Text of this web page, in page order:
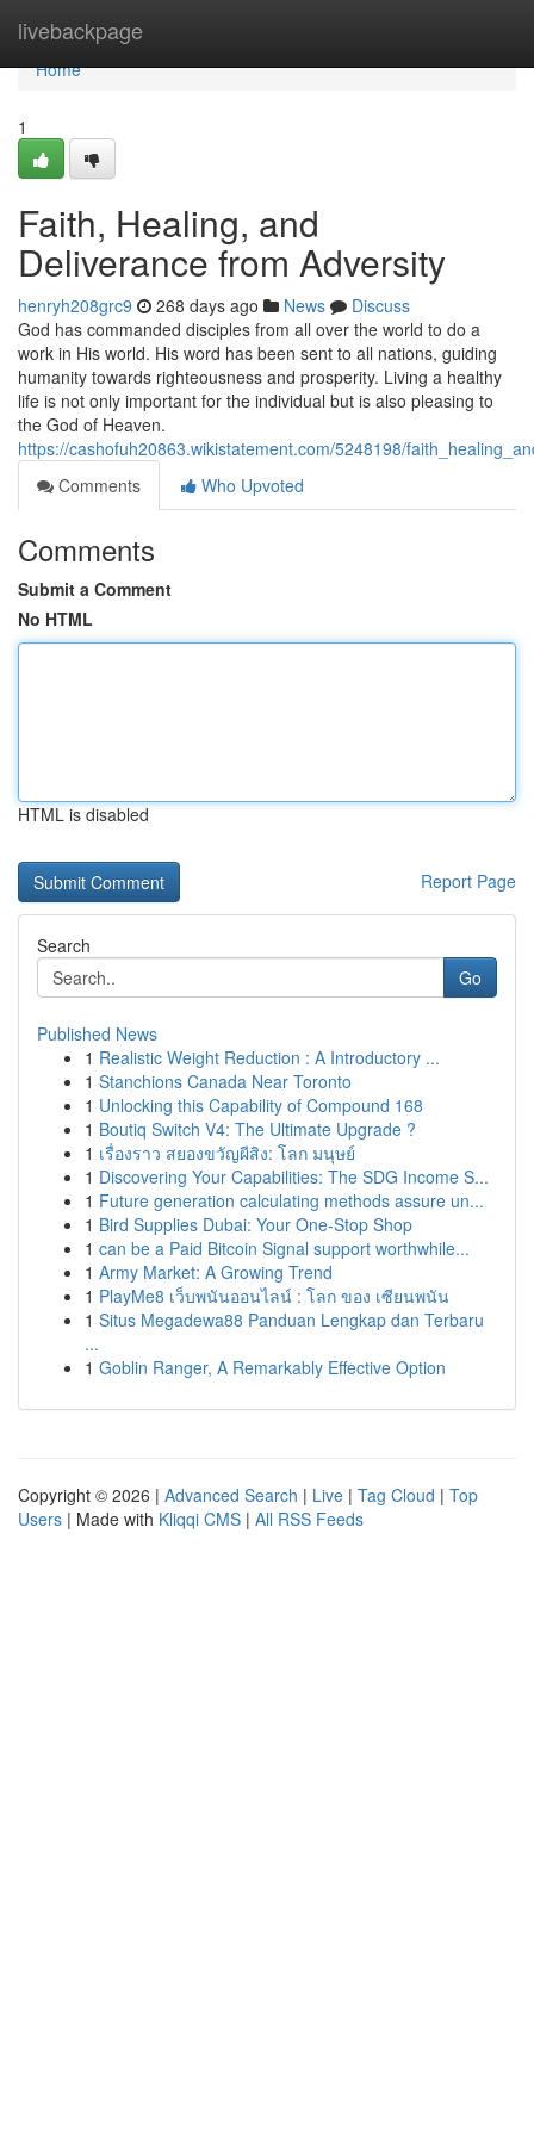
livebackpage
Home
Home
1
Faith, Healing, and
Deliverance from Adversity
henryh208grc9 268 days ago News
Discuss
God has commanded disciples from all over the world to do a
work in His world. His word has been sent to all nations, guiding
humanity towards righteousness and prosperity. Living a healthy
life is not only important for the individual but is also pleasing to
the God of Heaven.
https://cashofuh20863.wikistatement.com/5248198/
Comments
Who Upvoted
Comments
Submit a Comment
No HTML
HTML is disabled
Report Page
Search
Go
Published News
1 Realistic Weight Reduction : A Introductory ...
1 Stanchions Canada Near Toronto
1 Unlocking this Capability of Compound 168
1 Boutiq Switch V4: The Ultimate Upgrade ?
1 เรื่องราว สยองขวัญผีสิง: โลก มนุษย์
1 Discovering Your Capabilities: The SDG Income S...
1 Future generation calculating methods assure un...
1 Bird Supplies Dubai: Your One-Stop Shop
1 can be a Paid Bitcoin Signal support worthwhile...
1 Army Market: A Growing Trend
1 PlayMe8 เว็บพนันออนไลน์ : โลก ของ เซียนพนัน
1 Situs Megadewa88 Panduan Lengkap dan Terbaru
...
1 Goblin Ranger, A Remarkably Effective Option
Copyright © 2026 | Advanced Search | Live | Tag Cloud | Top
Users | Made with Kliqqi CMS | All RSS Feeds